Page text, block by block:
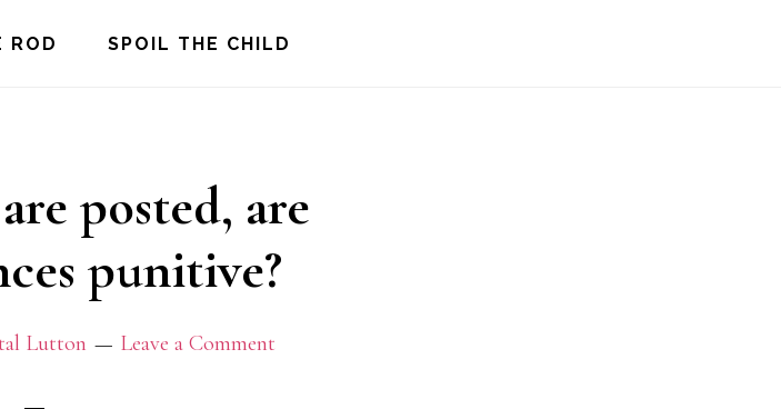
ROD SPOIL THE CHILD
posted, are
punitive?
Lutton Leave a Comment